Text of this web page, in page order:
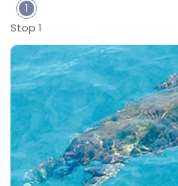
1
Stop 1